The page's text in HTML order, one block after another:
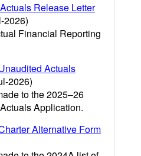
Release Letter
2026)
Financial Reporting
Actuals
2026)
to the 2025–26
Application.
Alternative Form